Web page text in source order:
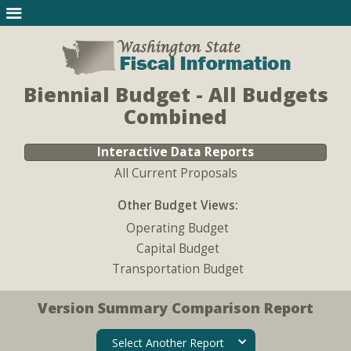
Biennial Budget - All Budgets
Combined
Interactive Data Reports
All Current Proposals
Other Budget Views:
Operating Budget
Capital Budget
Transportation Budget
Version Summary Comparison Report
Select Another Report